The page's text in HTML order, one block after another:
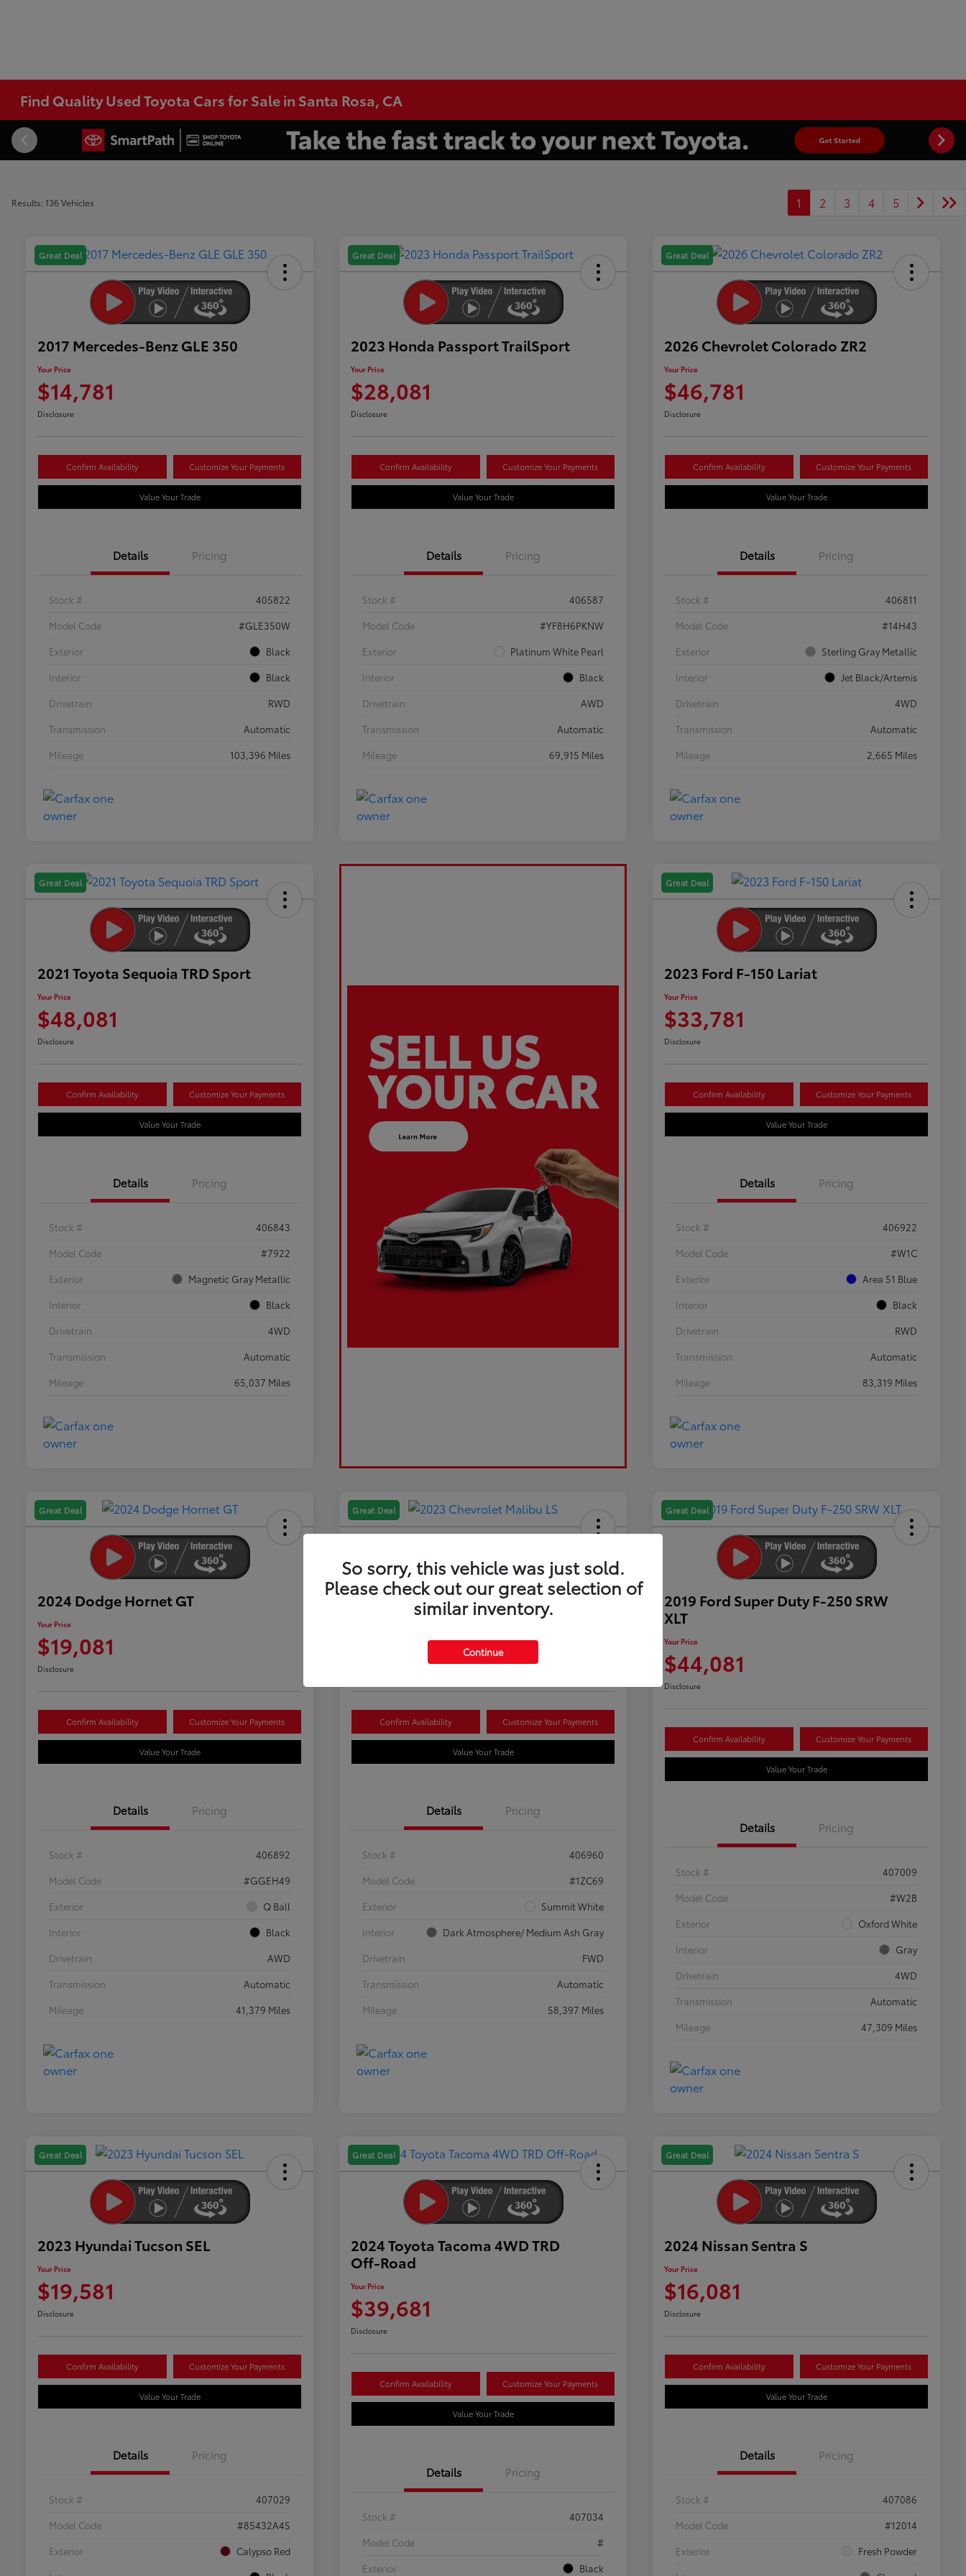
Find Quality Used Toyota Cars for Sale in Santa Rosa, CA
Results: 136 Vehicles 1 2 3 4 5
Great Deal
2017 Mercedes-Benz GLE 350
Your Price
$14,781
Disclosure
Confirm Availability Customize Your Payments
Value Your Trade
Details Pricing
Stock #
405822
Model Code
#GLE350W
Exterior
Black
Interior
Black
Drivetrain
RWD
Transmission
Automatic
Mileage
103,396 Miles
Great Deal
2023 Honda Passport TrailSport
Your Price
$28,081
Disclosure
Confirm Availability Customize Your Payments
Value Your Trade
Details Pricing
Stock #
406587
Model Code
#YF8H6PKNW
Exterior
Platinum White Pearl
Interior
Black
Drivetrain
AWD
Transmission
Automatic
Mileage
69,915 Miles
Great Deal
2026 Chevrolet Colorado ZR2
Your Price
$46,781
Disclosure
Confirm Availability Customize Your Payments
Value Your Trade
Details Pricing
Stock #
406811
Model Code
#14H43
Exterior
Sterling Gray Metallic
Interior
Jet Black/Artemis
Drivetrain
4WD
Transmission
Automatic
Mileage
2,665 Miles
Great Deal
2021 Toyota Sequoia TRD Sport
Your Price
$48,081
Disclosure
Confirm Availability Customize Your Payments
Value Your Trade
Details Pricing
Stock #
406843
Model Code
#7922
Exterior
Magnetic Gray Metallic
Interior
Black
Drivetrain
4WD
Transmission
Automatic
Mileage
65,037 Miles
Great Deal
2023 Ford F-150 Lariat
Your Price
$33,781
Disclosure
Confirm Availability Customize Your Payments
Value Your Trade
Details Pricing
Stock #
406922
Model Code
#W1C
Exterior
Area 51 Blue
Interior
Black
Drivetrain
RWD
Transmission
Automatic
Mileage
83,319 Miles
Great Deal
2024 Dodge Hornet GT
Your Price
$19,081
Disclosure
Confirm Availability Customize Your Payments
Value Your Trade
Details Pricing
Stock #
406892
Model Code
#GGEH49
Exterior
Q Ball
Interior
Black
Drivetrain
AWD
Transmission
Automatic
Mileage
41,379 Miles
Great Deal
2023 Chevrolet Malibu LS
Confirm Availability Customize Your Payments
Value Your Trade
Details Pricing
Stock #
406960
Model Code
#1ZC69
Exterior
Summit White
Interior
Dark Atmosphere/ Medium Ash Gray
Drivetrain
FWD
Transmission
Automatic
Mileage
58,397 Miles
Great Deal
2019 Ford Super Duty F-250 SRW
XLT
Your Price
$44,081
Disclosure
Confirm Availability Customize Your Payments
Value Your Trade
Details Pricing
Stock #
407009
Model Code
#W2B
Exterior
Oxford White
Interior
Gray
Drivetrain
4WD
Transmission
Automatic
Mileage
47,309 Miles
Great Deal
2023 Hyundai Tucson SEL
Your Price
$19,581
Disclosure
Confirm Availability Customize Your Payments
Value Your Trade
Details Pricing
Stock #
407029
Model Code
#85432A4S
Exterior
Calypso Red
Great Deal
2024 Toyota Tacoma 4WD TRD
Off-Road
Your Price
$39,681
Disclosure
Confirm Availability Customize Your Payments
Value Your Trade
Details Pricing
Stock #
407034
Model Code
#
Exterior
Black
Great Deal
2024 Nissan Sentra S
Your Price
$16,081
Disclosure
Confirm Availability Customize Your Payments
Value Your Trade
Details Pricing
Stock #
407086
Model Code
#12014
Exterior
Fresh Powder
So sorry, this vehicle was just sold.
Please check out our great selection of
similar inventory.
Continue